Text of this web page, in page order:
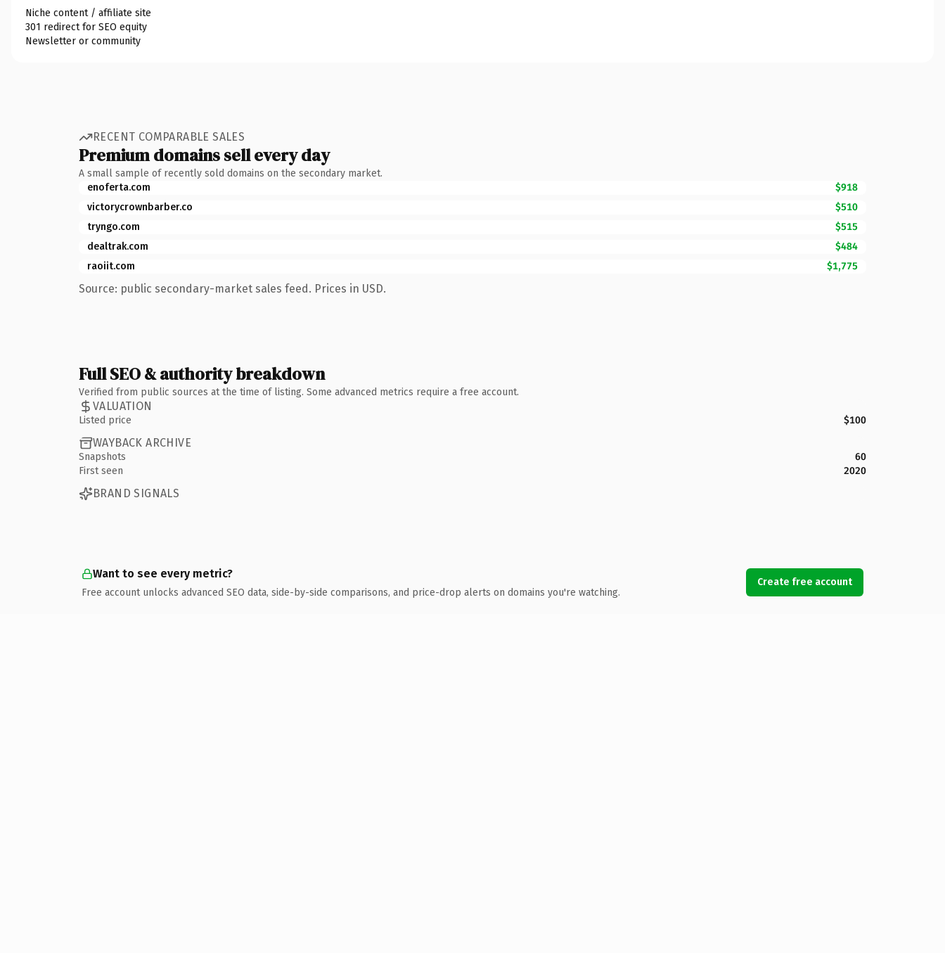
Niche content / affiliate site
301 redirect for SEO equity
Newsletter or community
RECENT COMPARABLE SALES
Premium domains sell every day
A small sample of recently sold domains on the secondary market.
enoferta.com
$918
victorycrownbarber.co
$510
tryngo.com
$515
dealtrak.com
$484
raoiit.com
$1,775
Source: public secondary-market sales feed. Prices in USD.
Full SEO & authority breakdown
Verified from public sources at the time of listing. Some advanced metrics require a free account.
VALUATION
Listed price $100
WAYBACK ARCHIVE
Snapshots
60
First seen
2020
BRAND SIGNALS
Want to see every metric?
Free account unlocks advanced SEO data, side-by-side comparisons, and price-drop alerts on domains you're watching.
Create free account